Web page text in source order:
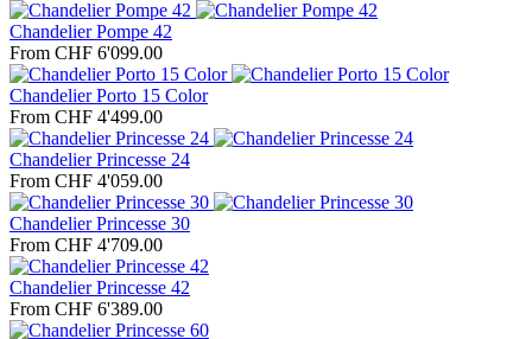
Chandelier Pompe 42
From CHF 6'099.00
Chandelier Porto 15 Color
From CHF 4'499.00
Chandelier Princesse 24
From CHF 4'059.00
Chandelier Princesse 30
From CHF 4'709.00
Chandelier Princesse 42
From CHF 6'389.00